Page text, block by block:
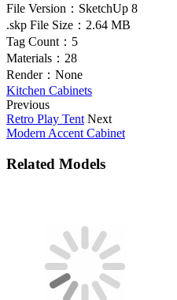
File Version： SketchUp 8
.skp File Size： 2.64 MB
Tag Count： 5
Materials： 28
Render： None
Kitchen Cabinets
Previous
Retro Play Tent Next
Modern Accent Cabinet
Related Models